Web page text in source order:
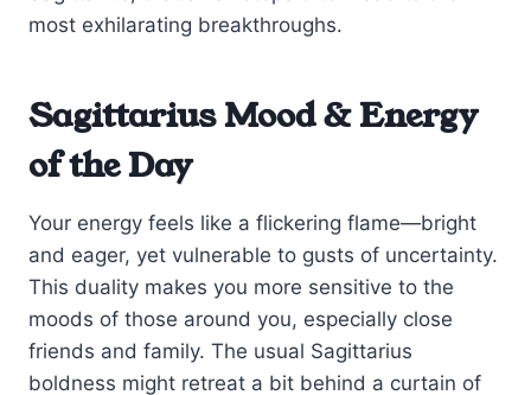
most exhilarating breakthroughs.
Sagittarius Mood & Energy
of the Day
Your energy feels like a flickering flame—bright
and eager, yet vulnerable to gusts of uncertainty.
This duality makes you more sensitive to the
moods of those around you, especially close
friends and family. The usual Sagittarius
boldness might retreat a bit behind a curtain of